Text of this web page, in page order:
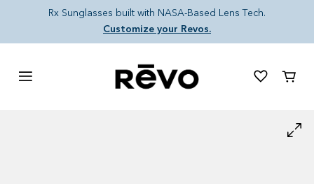
Skip to content
Rx Sunglasses built with NASA-Based Lens Tech.
Customize your Revos.
Cart